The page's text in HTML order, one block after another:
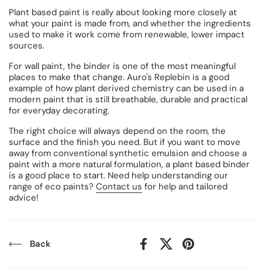
Plant based paint is really about looking more closely at
what your paint is made from, and whether the ingredients
used to make it work come from renewable, lower impact
sources.
For wall paint, the binder is one of the most meaningful
places to make that change. Auro's Replebin is a good
example of how plant derived chemistry can be used in a
modern paint that is still breathable, durable and practical
for everyday decorating.
The right choice will always depend on the room, the
surface and the finish you need. But if you want to move
away from conventional synthetic emulsion and choose a
paint with a more natural formulation, a plant based binder
is a good place to start. Need help understanding our
range of eco paints? Contact us for help and tailored
advice!
Back FacebookX (Twitter)Pinterest